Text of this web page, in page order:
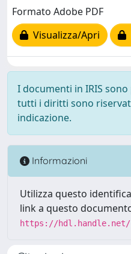
Formato Adobe PDF
Visualizza/Apri
I documenti in IRIS
tutti i diritti sono
indicazione.
Informazioni
Utilizza questo
link a questo
https://hdl.handle.net/